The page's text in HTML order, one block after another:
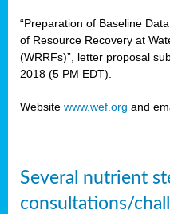
“Preparation of Baseline
of Resource Recovery at
(WRRFs)”, letter proposal
2018 (5 PM EDT).
Website www.wef.org and
Several nutrient
consultations/